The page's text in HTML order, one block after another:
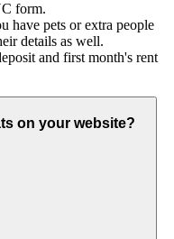
form.
have pets or extra people
details as well.
and first month's rent
on your website?